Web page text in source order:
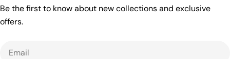
Be the first to know about new collections and exclusive
offers.
Email